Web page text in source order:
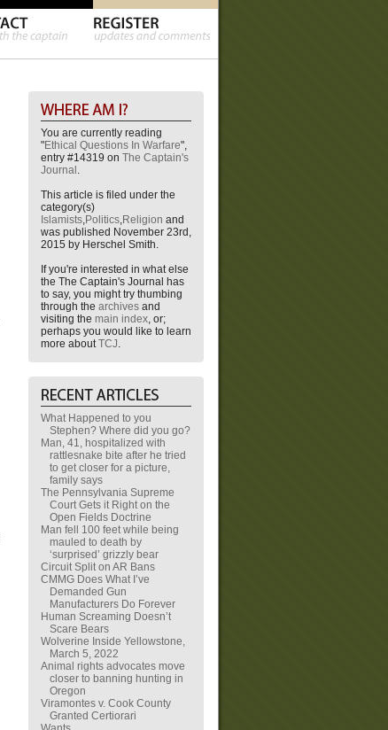
You are currently reading
"Ethical Questions In Warfare",
entry #14319 on The Captain's
Journal .
This article is filed under the
category(s)
Islamists,Politics,Religion and
was published November 23rd,
2015 by Herschel Smith.
If you're interested in what else
the The Captain's Journal has
to say, you might try thumbing
through the archives and
visiting the main index, or;
perhaps you would like to learn
more aboutTCJ.
What Happened to you
Stephen? Where did you go?
Man, 41, hospitalized with
rattlesnake bite after he tried
to get closer for a picture,
family says
The Pennsylvania Supreme
Court Gets it Right on the
Open Fields Doctrine
Man fell 100 feet while being
mauled to death by
‘surprised’ grizzly bear
Circuit Split on AR Bans
CMMG Does What I’ve
Demanded Gun
Manufacturers Do Forever
Human Screaming Doesn’t
Scare Bears
Wolverine Inside Yellowstone,
March 5, 2022
Animal rights advocates move
closer to banning hunting in
Oregon
Viramontes v. Cook County
Granted Certiorari